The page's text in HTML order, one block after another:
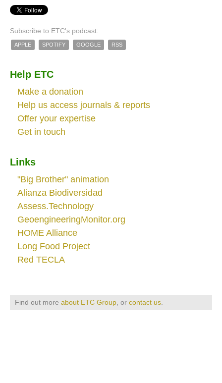
Subscribe to ETC's podcast:
APPLE SPOTIFY GOOGLE RSS
Help ETC
Make a donation
Help us access journals & reports
Offer your expertise
Get in touch
Links
"Big Brother" animation
Alianza Biodiversidad
Assess.Technology
GeoengineeringMonitor.org
HOME Alliance
Long Food Project
Red TECLA
Find out more about ETC Group, or contact us.